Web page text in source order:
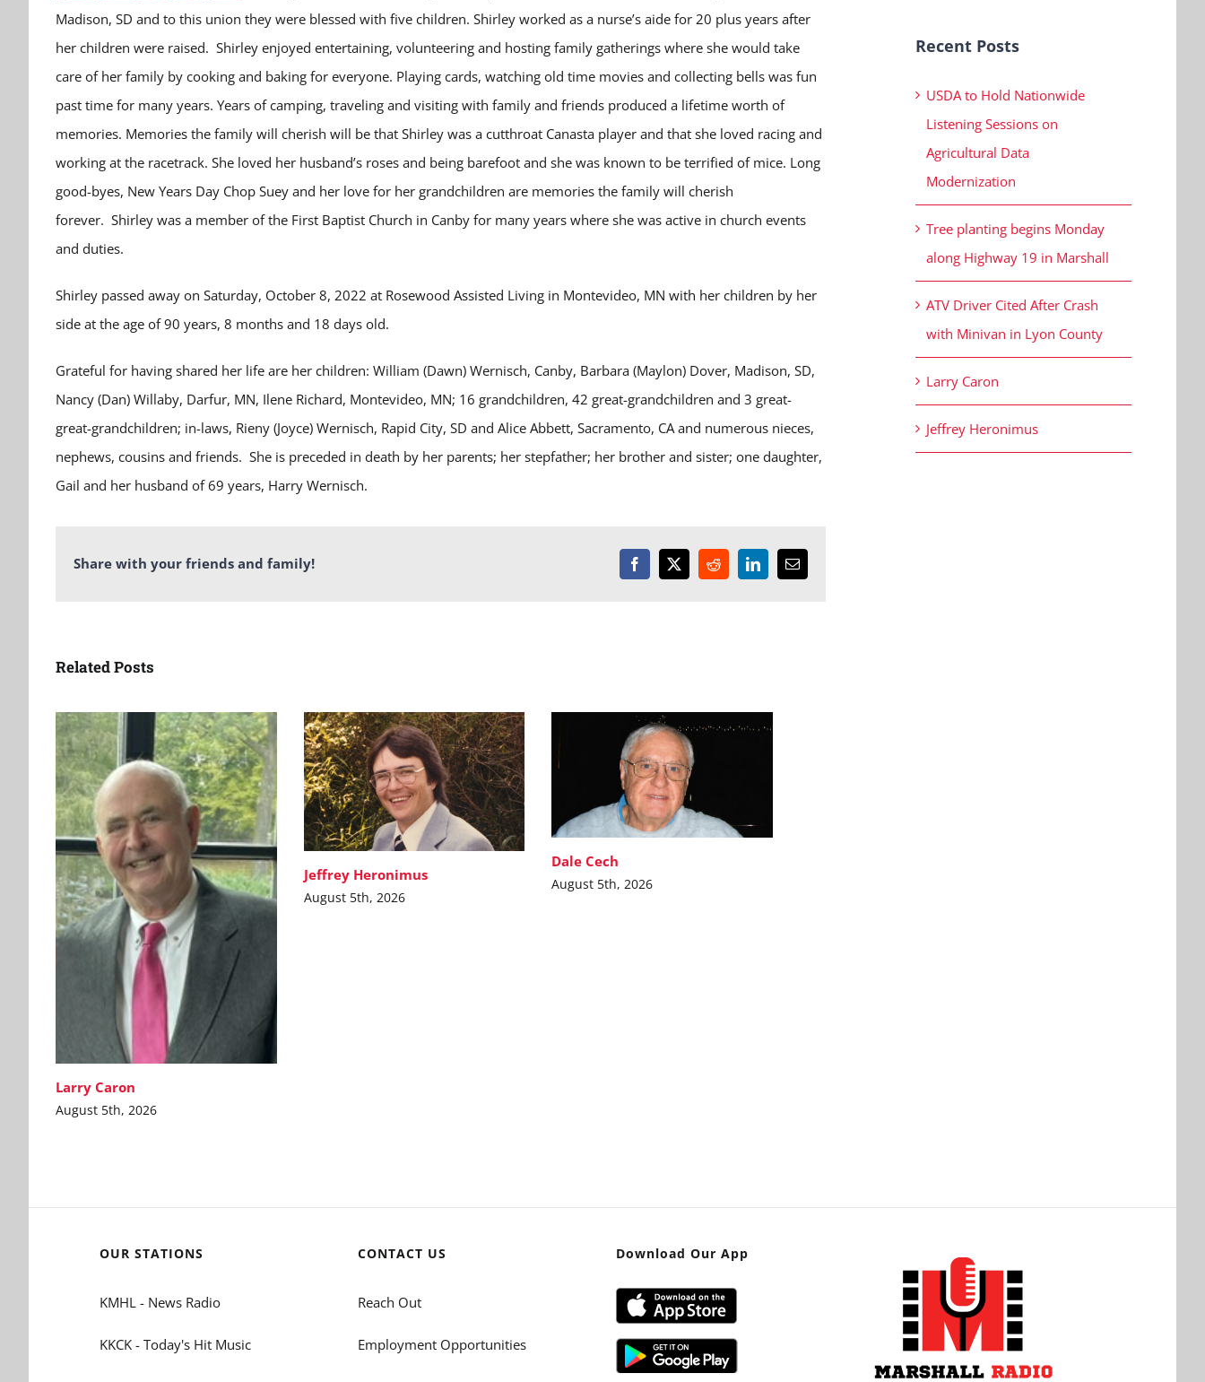
Madison, SD and to this union they were blessed with five children. Shirley worked as a nurse’s aide for 20 plus years after
her children were raised. Shirley enjoyed entertaining, volunteering and hosting family gatherings where she would take
care of her family by cooking and baking for everyone. Playing cards, watching old time movies and collecting bells was fun
past time for many years. Years of camping, traveling and visiting with family and friends produced a lifetime worth of
memories. Memories the family will cherish will be that Shirley was a cutthroat Canasta player and that she loved racing and
working at the racetrack. She loved her husband’s roses and being barefoot and she was known to be terrified of mice. Long
good-byes, New Years Day Chop Suey and her love for her grandchildren are memories the family will cherish
forever. Shirley was a member of the First Baptist Church in Canby for many years where she was active in church events
and duties.
Shirley passed away on Saturday, October 8, 2022 at Rosewood Assisted Living in Montevideo, MN with her children by her
side at the age of 90 years, 8 months and 18 days old.
Grateful for having shared her life are her children: William (Dawn) Wernisch, Canby, Barbara (Maylon) Dover, Madison, SD,
Nancy (Dan) Willaby, Darfur, MN, Ilene Richard, Montevideo, MN; 16 grandchildren, 42 great-grandchildren and 3 great-
great-grandchildren; in-laws, Rieny (Joyce) Wernisch, Rapid City, SD and Alice Abbett, Sacramento, CA and numerous nieces,
nephews, cousins and friends. She is preceded in death by her parents; her stepfather; her brother and sister; one daughter,
Gail and her husband of 69 years, Harry Wernisch.
Share with your friends and family! Facebook
X RedditLinkedInEmail
Related Posts
Larry Caron
August 5th, 2026
Jeffrey Heronimus
August 5th, 2026
Dale Cech
August 5th, 2026
Recent Posts
USDA to Hold Nationwide
Listening Sessions on
Agricultural Data
Modernization
Tree planting begins Monday
along Highway 19 in Marshall
ATV Driver Cited After Crash
with Minivan in Lyon County
Larry Caron
Jeffrey Heronimus
OUR STATIONS
KMHL - News Radio
KKCK - Today's Hit Music
CONTACT US
Reach Out
Employment Opportunities
Download Our App